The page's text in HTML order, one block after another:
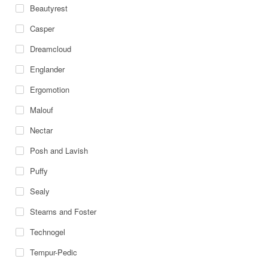
Beautyrest
Casper
Dreamcloud
Englander
Ergomotion
Malouf
Nectar
Posh and Lavish
Puffy
Sealy
Stearns and Foster
Technogel
Tempur-Pedic